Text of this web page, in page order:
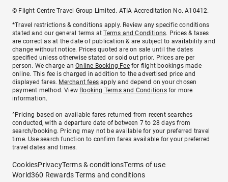
© Flight Centre Travel Group Limited. ATIA Accreditation No. A10412.
*Travel restrictions & conditions apply. Review any specific conditions
stated and our general terms atTerms and Conditions. Prices & taxes
are correct as at the date of publication & are subject to availability and
change without notice. Prices quoted are on sale until the dates
specified unless otherwise stated or sold out prior. Prices are per
person. We charge anOnline Booking Feefor flight bookings made
online. This fee is charged in addition to the advertised price and
displayed fares. Merchant fees apply and depend on your chosen
payment method. View Booking Terms and Conditionsfor more
information.
^Pricing based on available fares returned from recent searches
conducted, with a departure date of between 7 to 28 days from
search/booking. Pricing may not be available for your preferred travel
time. Use search function to confirm fares available for your preferred
travel dates and times.
CookiesPrivacyTerms & conditionsTerms of use
World360 Rewards Terms and conditions